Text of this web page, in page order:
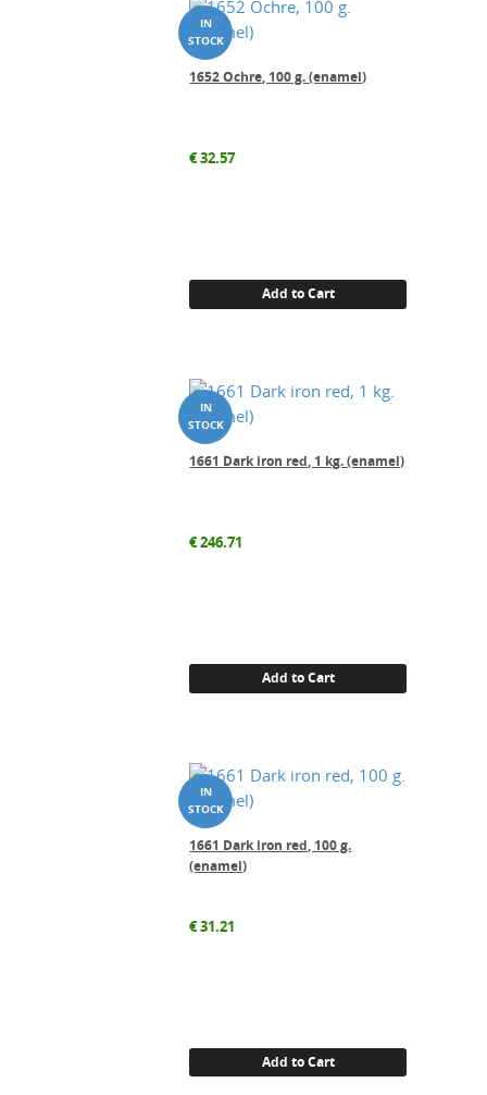
1652 Ochre, 100 g. (enamel)
€32.57
Add to Cart
1661 Dark iron red, 1 kg. (enamel)
€246.71
Add to Cart
1661 Dark iron red, 100 g.
(enamel)
€31.21
Add to Cart